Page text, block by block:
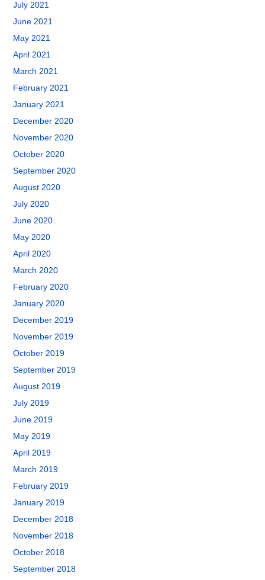
July 2021
June 2021
May 2021
April 2021
March 2021
February 2021
January 2021
December 2020
November 2020
October 2020
September 2020
August 2020
July 2020
June 2020
May 2020
April 2020
March 2020
February 2020
January 2020
December 2019
November 2019
October 2019
September 2019
August 2019
July 2019
June 2019
May 2019
April 2019
March 2019
February 2019
January 2019
December 2018
November 2018
October 2018
September 2018